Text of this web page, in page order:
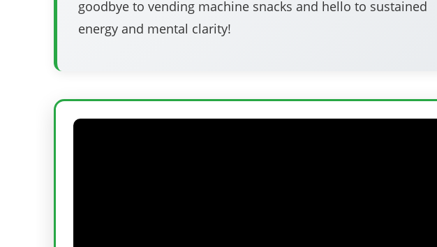
goodbye to vending machine snacks and hello to sustained
energy and mental clarity!